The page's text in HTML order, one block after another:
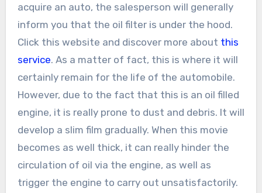
acquire an auto, the salesperson will generally
inform you that the oil filter is under the hood.
Click this website and discover more about this
service. As a matter of fact, this is where it will
certainly remain for the life of the automobile.
However, due to the fact that this is an oil filled
engine, it is really prone to dust and debris. It will
develop a slim film gradually. When this movie
becomes as well thick, it can really hinder the
circulation of oil via the engine, as well as
trigger the engine to carry out unsatisfactorily.